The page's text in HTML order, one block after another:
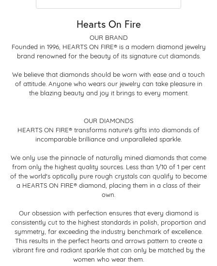
Hearts On Fire
OUR BRAND
Founded in 1996, HEARTS ON FIRE® is a modern diamond jewelry
brand renowned for the beauty of its signature cut diamonds.
We believe that diamonds should be worn with ease and a touch
of attitude. Anyone who wears our jewelry can take pleasure in
the blazing beauty and joy it brings to every moment.
OUR DIAMONDS
HEARTS ON FIRE® transforms nature's gifts into diamonds of
incomparable brilliance and unparalleled sparkle.
We only use the pinnacle of naturally mined diamonds that come
from only the highest quality sources. Less than 1/10 of 1 per cent
of the world's optically pure rough crystals can qualify to become
a HEARTS ON FIRE® diamond, placing them in a class of their
own.
Our obsession with perfection ensures that every diamond is
consistently cut to the highest standards in polish, proportion and
symmetry, far exceeding the industry benchmark of excellence.
This results in the perfect hearts and arrows pattern to create a
vibrant fire and radiant sparkle that can only be matched by the
women who wear them.